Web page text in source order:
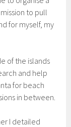
to pull
for myself, my
of the islands
and help
for beach
in between.
I detailed